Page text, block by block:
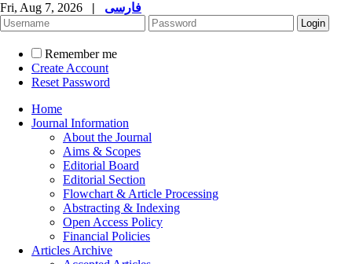
Fri, Aug 7, 2026 | فارسی
Remember me
Create Account
Reset Password
Home
Journal Information
About the Journal
Aims & Scopes
Editorial Board
Editorial Section
Flowchart & Article Processing
Abstracting & Indexing
Open Access Policy
Financial Policies
Articles Archive